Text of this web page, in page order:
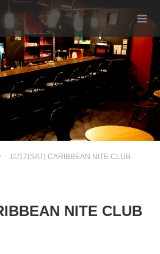
11/17(SAT) CARIBBEAN NITE CLUB
NITE CLUB